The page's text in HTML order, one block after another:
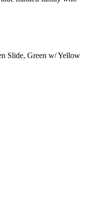
Slide, Green w/ Yellow